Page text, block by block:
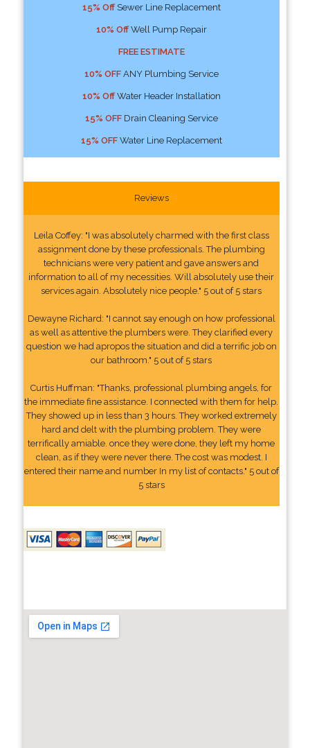
15% OffSewer Line Replacement
10% OffWell Pump Repair
FREE ESTIMATE
10% OFFANY Plumbing Service
10% OffWater Header Installation
15% OFFDrain Cleaning Service
15% OFFWater Line Replacement
Reviews
Leila Coffey: "I was absolutely charmed with the first class
assignment done by these professionals. The plumbing
technicians were very patient and gave answers and
information to all of my necessities. Will absolutely use their
services again. Absolutely nice people." 5 out of 5 stars
Dewayne Richard: "I cannot say enough on how professional
as well as attentive the plumbers were. They clarified every
question we had apropos the situation and did a terrific job on
our bathroom." 5 out of 5 stars
Curtis Huffman: "Thanks, professional plumbing angels, for
the immediate fine assistance. I connected with them for help.
They showed up in less than 3 hours. They worked extremely
hard and delt with the plumbing problem. They were
terrifically amiable. once they were done, they left my home
clean, as if they were never there. The cost was modest. I
entered their name and number In my list of contacts." 5 out of
5 stars